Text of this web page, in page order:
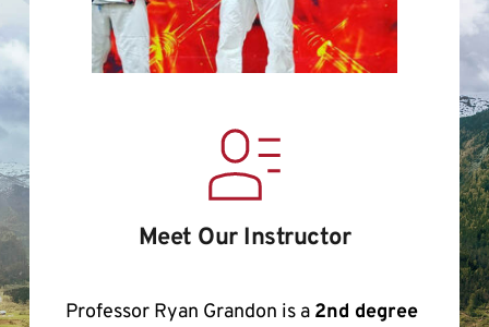
Meet Our Instructor
Professor Ryan Grandon is a 2nd degree